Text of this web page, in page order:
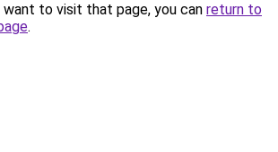
to visit that page, you can return to
.